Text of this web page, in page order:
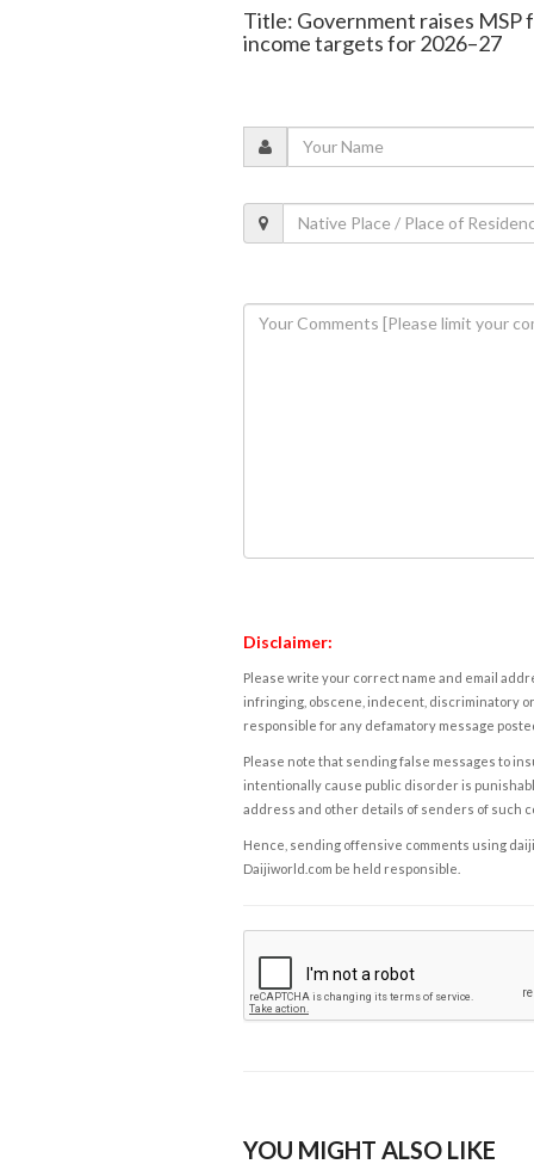
Title: Government raises MSP
income targets for 2026–27
Disclaimer:
Please write your correct name and email
infringing, obscene, indecent, discriminatory
responsible for any defamatory message
Please note that sending false messages to
intentionally cause public disorder is
address and other details of senders of such
Hence, sending offensive comments using
Daijiworld.com be held responsible.
YOU MIGHT ALSO LIKE